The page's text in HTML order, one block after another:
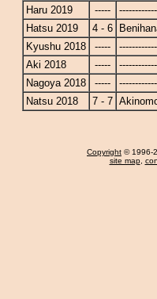
Haru 2019
-----
Hatsu 2019
4 - 6
Kyushu 2018
-----
Aki 2018
-----
Nagoya 2018
-----
Natsu 2018
7 - 7
Copyright © 1996-
site map,